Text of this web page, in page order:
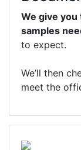
We give
samples
to expect.
We’ll then
meet the